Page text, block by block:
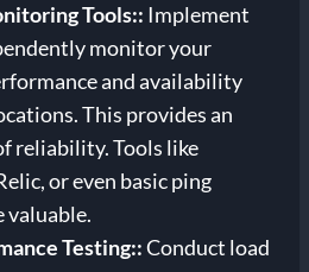
Tools:: Implement
monitor your
and availability
This provides an
reliability. Tools like
or even basic ping
valuable.
Testing::Conduct load